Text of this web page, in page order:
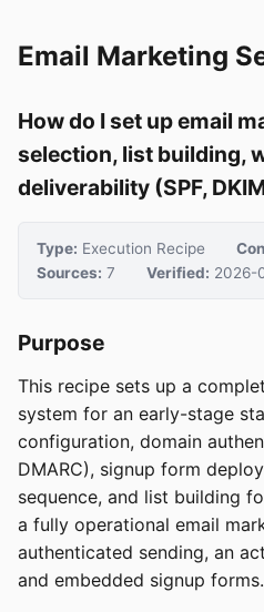
Email Marketing
How do I set up email
selection, list building,
deliverability (SPF,
Type: Execution Recipe
Sources: 7 Verified: 2026-
Purpose
This recipe sets up a
system for an early-stage
configuration, domain
DMARC), signup form
sequence, and list building
a fully operational email
authenticated sending, an
and embedded signup